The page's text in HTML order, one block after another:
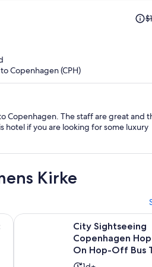
Price
was
Copenhagen (CPH)
Copenhagen. The staff are great and
hotel if you are looking for some luxury
Kirke
Guide Opens in new tab
City Sightseeing
Copenhagen
On Hop-Off Bus
+ Bookable Boat
City Sightseeing Copenhagen